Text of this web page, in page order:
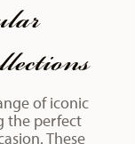
of iconic
the perfect
These